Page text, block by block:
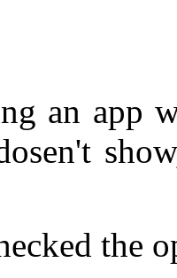
an app
the